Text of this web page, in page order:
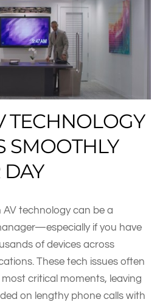
TECHNOLOGY
SMOOTHLY
DAY
AV technology can be a
if you have
of devices across
These tech issues often
critical moments, leaving
on lengthy phone calls with